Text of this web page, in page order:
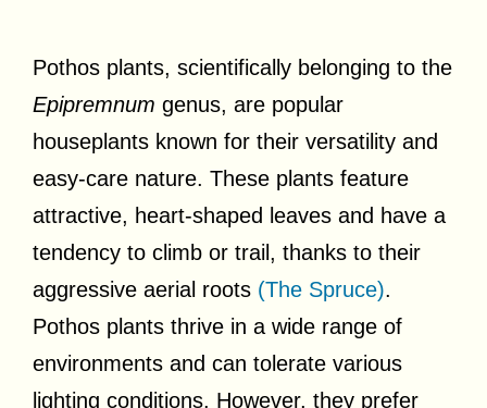
Pothos plants, scientifically belonging to the
Epipremnum genus, are popular
houseplants known for their versatility and
easy-care nature. These plants feature
attractive, heart-shaped leaves and have a
tendency to climb or trail, thanks to their
aggressive aerial roots (The Spruce).
Pothos plants thrive in a wide range of
environments and can tolerate various
lighting conditions. However, they prefer